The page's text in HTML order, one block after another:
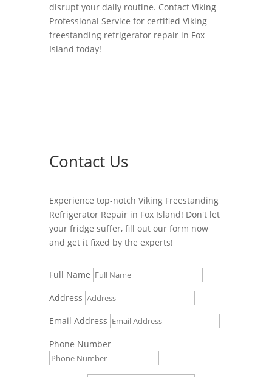
disrupt your daily routine. Contact Viking
Professional Service for certified Viking
freestanding refrigerator repair in Fox
Island today!
Contact Us
Experience top-notch Viking Freestanding
Refrigerator Repair in Fox Island! Don't let
your fridge suffer, fill out our form now
and get it fixed by the experts!
Full Name
Address
Email Address
Phone Number